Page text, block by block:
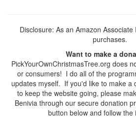
Disclosure: As an Amazon
purchases.
Want to make a
PickYourOwnChristmasTree.org does
or consumers! I do all of the
updates myself. If you'd like to make a
to keep the website going, please
Benivia through our secure donation
button below and follow the